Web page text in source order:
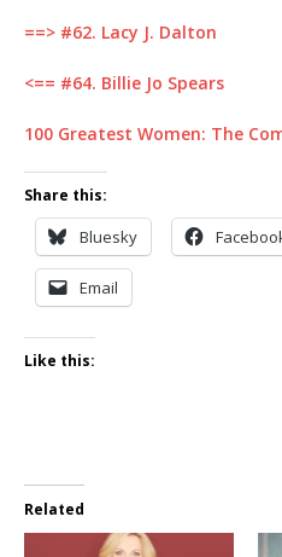
==> #62. Lacy J. Dalton
<== #64. Billie Jo Spears
100 Greatest Women: The
Share this:
Bluesky
Email
Like this:
Related